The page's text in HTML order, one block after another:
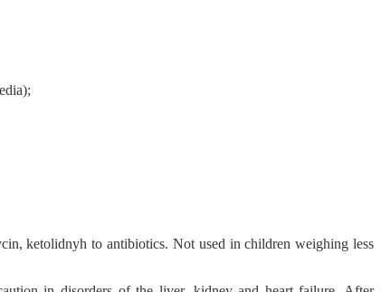
ketolidnyh to antibiotics. Not used in children weighing less